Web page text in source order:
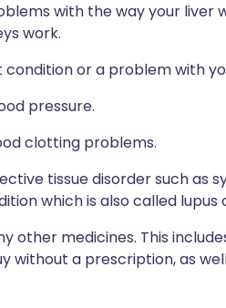
with the way your liver
work.
condition or a problem with
pressure.
clotting problems.
tissue disorder such as
which is also called lupus
other medicines. This
without a prescription, as